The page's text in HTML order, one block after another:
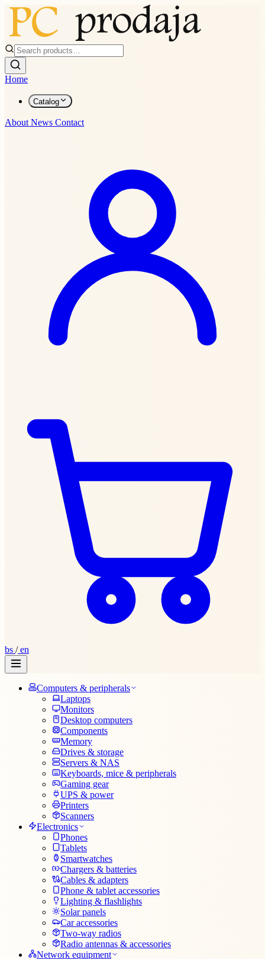
Home
Catalog
About News Contact
bs /en
Computers & peripherals
Laptops
Monitors
Desktop computers
Components
Memory
Drives & storage
Servers & NAS
Keyboards, mice & peripherals
Gaming gear
UPS & power
Printers
Scanners
Electronics
Phones
Tablets
Smartwatches
Chargers & batteries
Cables & adapters
Phone & tablet accessories
Lighting & flashlights
Solar panels
Car accessories
Two-way radios
Radio antennas & accessories
Network equipment